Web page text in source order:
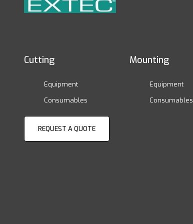
Cutting
Equipment
Consumables
Mounting
Equipment
Consumables
REQUEST A QUOTE